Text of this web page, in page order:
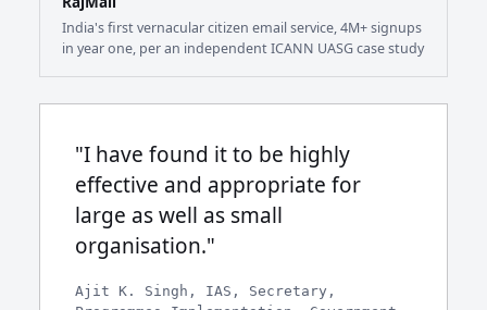
India's first vernacular citizen email service, 4M+ signups
in year one, per an independent ICANN UASG case study
"I have found it to be highly
effective and appropriate for
large as well as small
organisation."
Ajit K. Singh, IAS, Secretary,